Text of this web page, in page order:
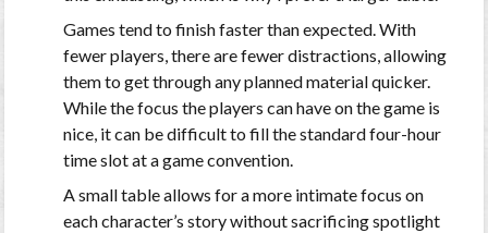
Games tend to finish faster than expected. With
fewer players, there are fewer distractions, allowing
them to get through any planned material quicker.
While the focus the players can have on the game is
nice, it can be difficult to fill the standard four-hour
time slot at a game convention.
A small table allows for a more intimate focus on
each character’s story without sacrificing spotlight